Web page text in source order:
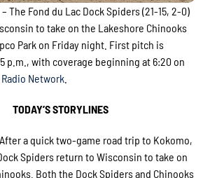
– The Fond du Lac Dock Spiders (21-15, 2-0)
to take on the Lakeshore Chinooks
Park on Friday night. First pitch is
p.m., with coverage beginning at 6:20 on
Network
TODAY’S STORYLINES
After a quick two-game road trip to Kokomo,
Spiders return to Wisconsin to take on
Both the Dock Spiders and Chinooks